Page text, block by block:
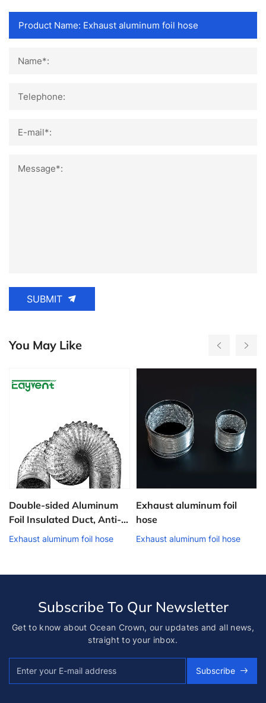
Name*:
Telephone:
E-mail*:
Message*:
SUBMIT
You May Like
Double-sided Aluminum
Foil Insulated Duct, Anti-
condensation Fresh Air
Exhaust aluminum foil hose
Exhaust aluminum foil
hose
Exhaust aluminum foil hose
Subscribe To Qur Newsletter
Get to know about Ocean Crown, our updates and all news,
straight to your inbox.
Subscribe